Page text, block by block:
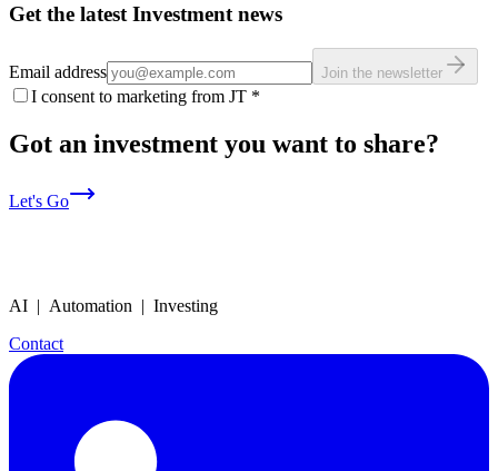
Get the latest Investment news
Email address Join the newsletter
I consent to marketing from JT *
Got an investment you want to share?
Let's Go
AI | Automation | Investing
Contact